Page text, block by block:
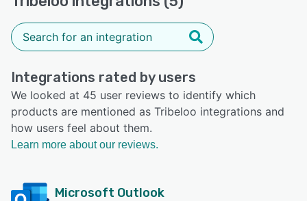
Integrations rated by users
We looked at 45 user reviews to identify which
products are mentioned as Tribeloo integrations and
how users feel about them.
Learn more about our reviews.
Microsoft Outlook